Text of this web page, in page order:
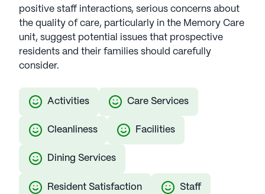
positive staff interactions, serious concerns about
the quality of care, particularly in the Memory Care
unit, suggest potential issues that prospective
residents and their families should carefully
consider.
Activities Care Services
Cleanliness Facilities
Dining Services
Resident Satisfaction Staff